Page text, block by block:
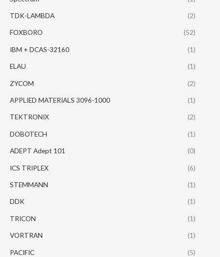
TDK-LAMBDA (2)
FOXBORO (52)
IBM + DCAS-32160 (1)
ELAU (1)
ZYCOM (2)
APPLIED MATERIALS 3096-1000 (1)
TEKTRONIX (2)
DOBOTECH (1)
ADEPT Adept 101 (0)
ICS TRIPLEX (6)
STEMMANN (1)
DDK (1)
TRICON (1)
VORTRAN (1)
PACIFIC (5)